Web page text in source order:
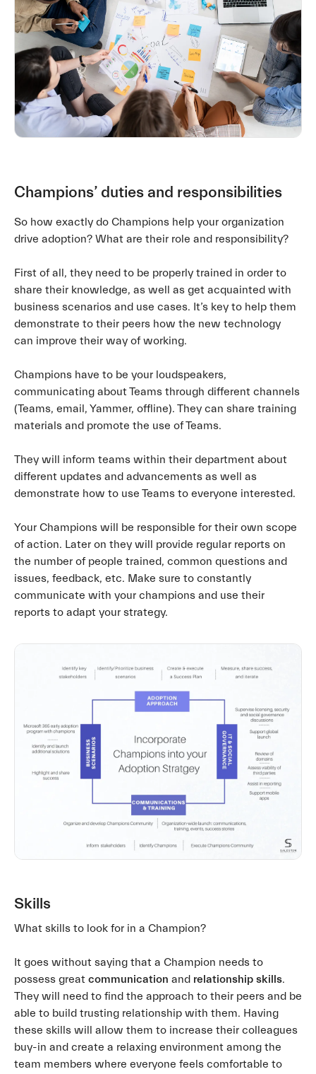
Champions’ duties and responsibilities
So how exactly do Champions help your organization
drive adoption? What are their role and responsibility?
First of all, they need to be properly trained in order to
share their knowledge, as well as get acquainted with
business scenarios and use cases. It’s key to help them
demonstrate to their peers how the new technology
can improve their way of working.
Champions have to be your loudspeakers,
communicating about Teams through different channels
(Teams, email, Yammer, offline). They can share training
materials and promote the use of Teams.
They will inform teams within their department about
different updates and advancements as well as
demonstrate how to use Teams to everyone interested.
Your Champions will be responsible for their own scope
of action. Later on they will provide regular reports on
the number of people trained, common questions and
issues, feedback, etc. Make sure to constantly
communicate with your champions and use their
reports to adapt your strategy.
Skills
What skills to look for in a Champion?
It goes without saying that a Champion needs to
possess great communication and relationship skills.
They will need to find the approach to their peers and be
able to build trusting relationship with them. Having
these skills will allow them to increase their colleagues
buy-in and create a relaxing environment among the
team members where everyone feels comfortable to